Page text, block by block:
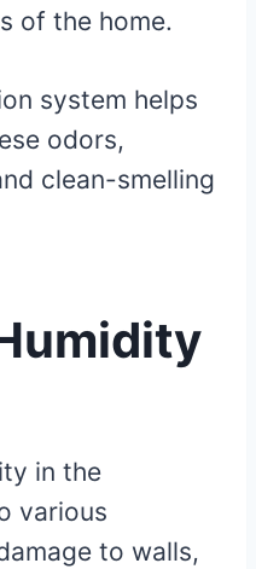
of the home.
system helps
odors,
clean-smelling
in the
various
to walls,